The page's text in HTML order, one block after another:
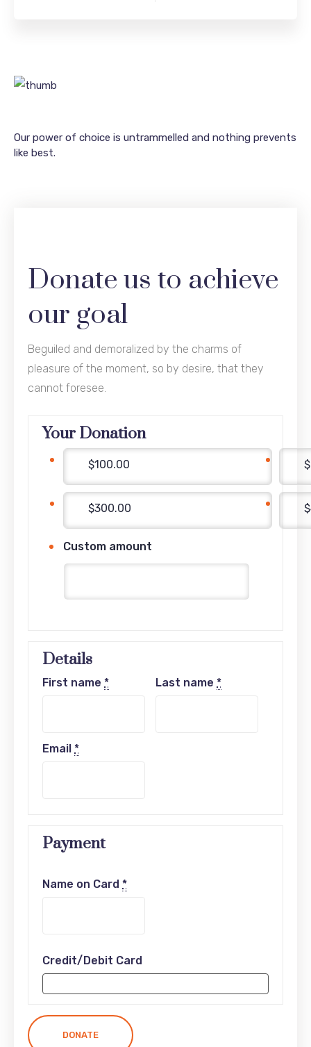
Our power of choice is untrammelled and nothing prevents
like best.
Donate us to achieve
our goal
Beguiled and demoralized by the charms of
pleasure of the moment, so by desire, that they
cannot foresee.
Your Donation
$100.00
$300.00
Custom amount
Details
First name * Last name *
Email *
Payment
Name on Card *
Credit/Debit Card
DONATE